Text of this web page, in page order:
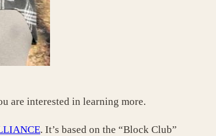
are interested in learning more.
. It’s based on the “Block Club”